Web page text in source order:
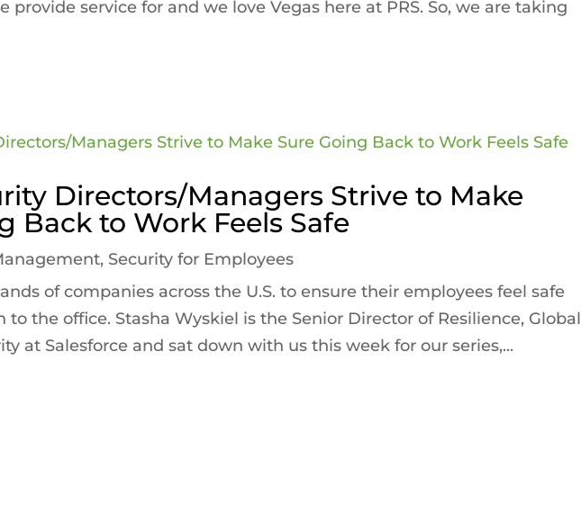
provide service for and we love Vegas here at PRS. So, we are taking
Directors/Managers Strive to Make
Back to Work Feels Safe
, Security for Employees
of companies across the U.S. to ensure their employees feel safe
the office. Stasha Wyskiel is the Senior Director of Resilience, Global
at Salesforce and sat down with us this week for our series,...